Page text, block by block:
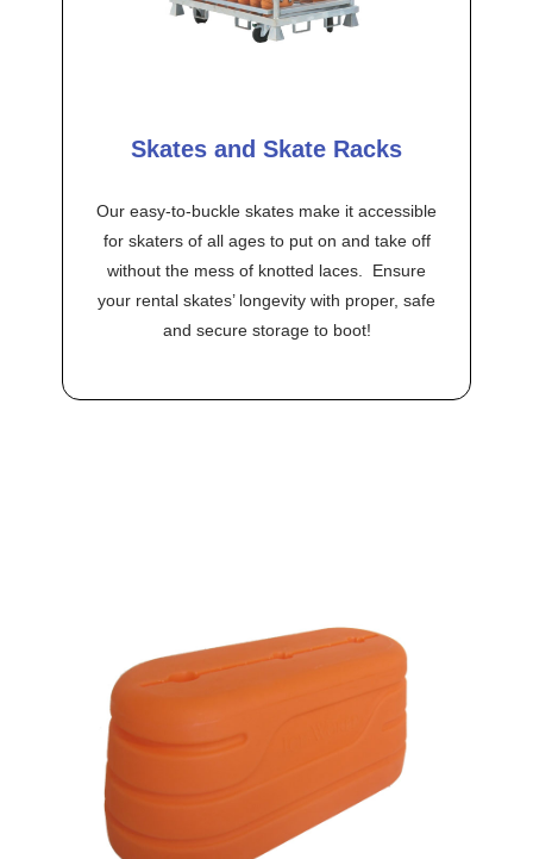
Skates and Skate Racks
Our easy-to-buckle skates make it accessible
for skaters of all ages to put on and take off
without the mess of knotted laces. Ensure
your rental skates’ longevity with proper, safe
and secure storage to boot!